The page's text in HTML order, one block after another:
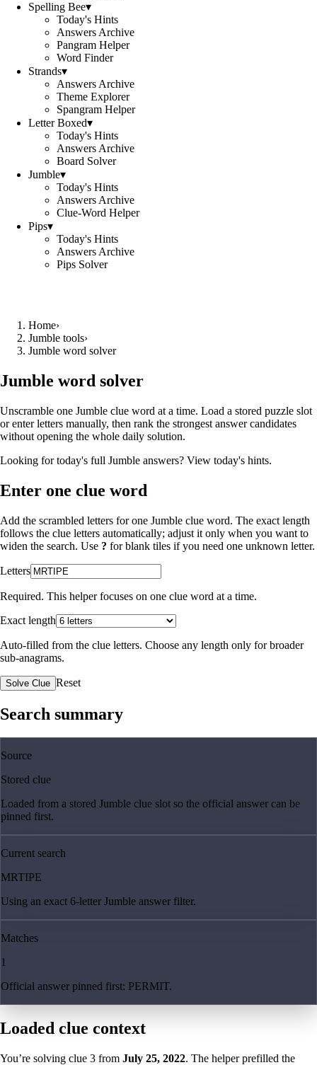
Spelling Bee▾
Today's Hints
Answers Archive
Pangram Helper
Word Finder
Strands▾
Answers Archive
Theme Explorer
Spangram Helper
Letter Boxed▾
Today's Hints
Answers Archive
Board Solver
Jumble▾
Today's Hints
Answers Archive
Clue-Word Helper
Pips▾
Today's Hints
Answers Archive
Pips Solver
Home›
Jumble tools›
Jumble word solver
Jumble word solver
Unscramble one Jumble clue word at a time. Load a stored puzzle slot
or enter letters manually, then rank the strongest answer candidates
without opening the whole daily solution.
Looking for today's full Jumble answers? View today's hints.
Enter one clue word
Add the scrambled letters for one Jumble clue word. The exact length
follows the clue letters automatically; adjust it only when you want to
widen the search. Use ? for blank tiles if you need one unknown letter.
Letters
Required. This helper focuses on one clue word at a time.
Exact length
Auto-filled from the clue letters. Choose any length only for broader
sub-anagrams.
Solve Clue Reset
Search summary
Source
Stored clue
Loaded from a stored Jumble clue slot so the official answer can be
pinned first.
Current search
MRTIPE
Using an exact 6-letter Jumble answer filter.
Matches
1
Official answer pinned first: PERMIT.
Loaded clue context
You’re solving clue 3 from July 25, 2022. The helper prefilled the